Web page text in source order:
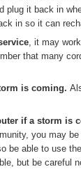
plug it back in
in so it can
, it may
that many
is coming.
if a storm is
you may
be able to use
but be careful